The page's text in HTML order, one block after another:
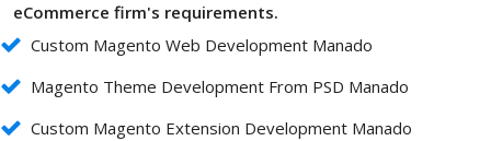
eCommerce firm's requirements.
Custom Magento Web Development Manado
Magento Theme Development From PSD Manado
Custom Magento Extension Development Manado